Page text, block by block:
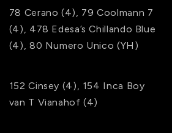
78 Cerano (4) 79 Coolmann 7
(4)
478 Edesa’s Chillando Blue
(4) 80 Numero Unico (YH)
152 Cinsey (4) 154 Inca Boy
van T Vianahof (4)